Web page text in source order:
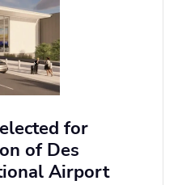
for
of Des
Airport